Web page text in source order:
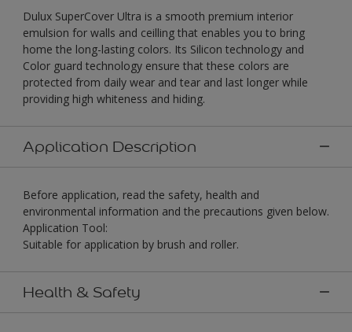
Dulux SuperCover Ultra is a smooth premium interior
emulsion for walls and ceilling that enables you to bring
home the long-lasting colors. Its Silicon technology and
Color guard technology ensure that these colors are
protected from daily wear and tear and last longer while
providing high whiteness and hiding.
Application Description
Before application, read the safety, health and
environmental information and the precautions given below.
Application Tool:
Suitable for application by brush and roller.
Health & Safety